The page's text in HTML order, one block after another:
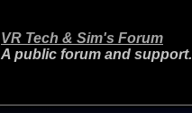
VR Tech & Sim's Forum
A public forum and support.